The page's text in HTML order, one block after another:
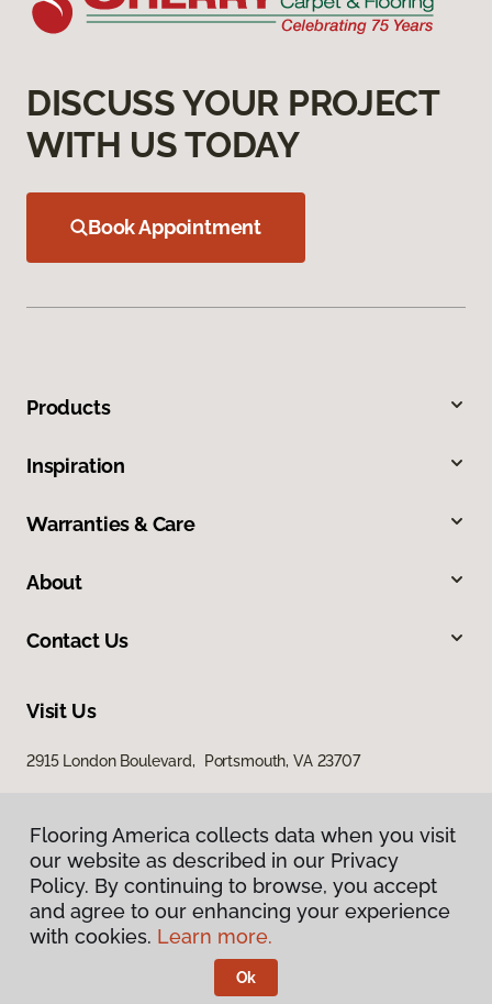
DISCUSS YOUR PROJECT
WITH US TODAY
Book Appointment
Products
Inspiration
Warranties & Care
About
Contact Us
Visit Us
2915 London Boulevard, Portsmouth, VA 23707
Privacy Policy
Terms & Conditions
Flooring America.
Flooring America collects data when you visit
our website as described in our Privacy
Policy. By continuing to browse, you accept
and agree to our enhancing your experience
with cookies. Learn more.
Ok